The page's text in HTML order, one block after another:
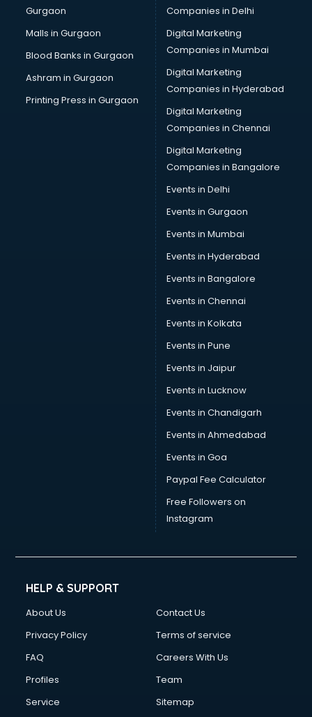
Gurgaon
Malls in Gurgaon
Blood Banks in Gurgaon
Ashram in Gurgaon
Printing Press in Gurgaon
Companies in Delhi
Digital Marketing
Companies in Mumbai
Digital Marketing
Companies in Hyderabad
Digital Marketing
Companies in Chennai
Digital Marketing
Companies in Bangalore
Events in Delhi
Events in Gurgaon
Events in Mumbai
Events in Hyderabad
Events in Bangalore
Events in Chennai
Events in Kolkata
Events in Pune
Events in Jaipur
Events in Lucknow
Events in Chandigarh
Events in Ahmedabad
Events in Goa
Paypal Fee Calculator
Free Followers on
Instagram
HELP & SUPPORT
About Us
Contact Us
Privacy Policy
Terms of service
FAQ
Careers With Us
Profiles
Team
Service
Sitemap